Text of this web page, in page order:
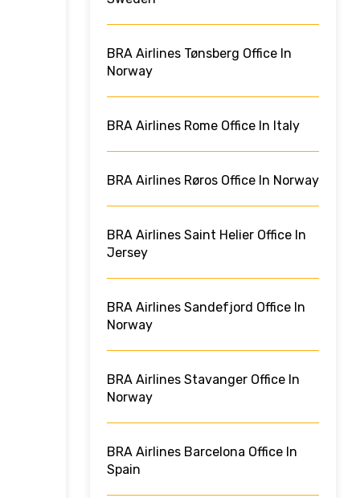
BRA Airlines Tønsberg Office In
Norway
BRA Airlines Rome Office In Italy
BRA Airlines Røros Office In Norway
BRA Airlines Saint Helier Office In
Jersey
BRA Airlines Sandefjord Office In
Norway
BRA Airlines Stavanger Office In
Norway
BRA Airlines Barcelona Office In
Spain